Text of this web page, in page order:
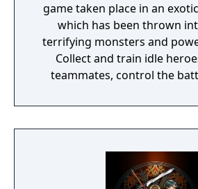
game taken place in an
which has been thrown
terrifying monsters and
Collect and train idle
teammates, control the
time to Clash!